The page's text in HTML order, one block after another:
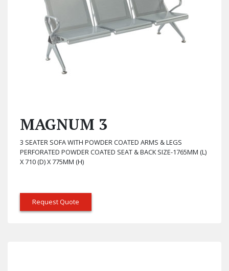
MAGNUM 3
3 SEATER SOFA WITH POWDER COATED ARMS & LEGS
PERFORATED POWDER COATED SEAT & BACK SIZE-1765MM (L)
X 710 (D) X 775MM (H)
Request Quote